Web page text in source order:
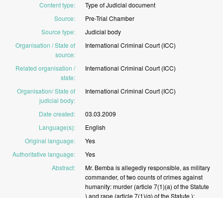
Content type: TypeofJudicial document
Source: Pre-Trial Chamber
Source type: Judicial body
Organisation / State of
source:
International Criminal Court (ICC)
Related organisation /
state:
International Criminal Court (ICC)
Organisation/ State of
judicial body:
International Criminal Court (ICC)
Date created:
03.03.2009
Language(s):
English
Original language:
Yes
Authoritative language:
Yes
Abstract: Mr. Bemba isallegedlyresponsible, asmilitary
commander, oftwo countsofcrimesagainst
humanity:murder (article7(1)(a) oftheStatute
) and rape (article7(1)(g) oftheStatute);